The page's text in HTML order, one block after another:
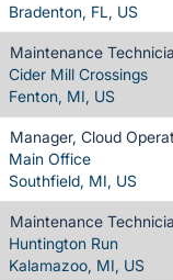
Bradenton, FL, US
Maintenance
Cider Mill Crossings
Fenton, MI, US
Manager, Cloud
Main Office
Southfield, MI, US
Maintenance
Huntington Run
Kalamazoo, MI, US